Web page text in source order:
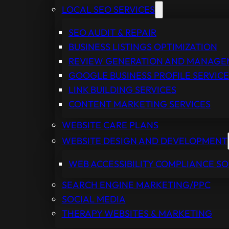
LOCAL SEO SERVICES
SEO AUDIT & REPAIR
BUSINESS LISTINGS OPTIMIZATION
REVIEW GENERATION AND
GOOGLE BUSINESS PROFILE
LINK BUILDING SERVICES
CONTENT MARKETING SERVICES
WEBSITE CARE PLANS
WEBSITE DESIGN AND DEVELOPMENT
WEB ACCESSIBILITY COMPLIANCE
SEARCH ENGINE MARKETING/PPC
SOCIAL MEDIA
THERAPY WEBSITES & MARKETING